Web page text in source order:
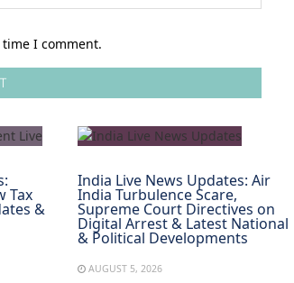
I comment.
Tax
&
India Live News Updates: Air
India Turbulence Scare,
Supreme Court Directives on
Digital Arrest & Latest National
& Political Developments
AUGUST 5, 2026